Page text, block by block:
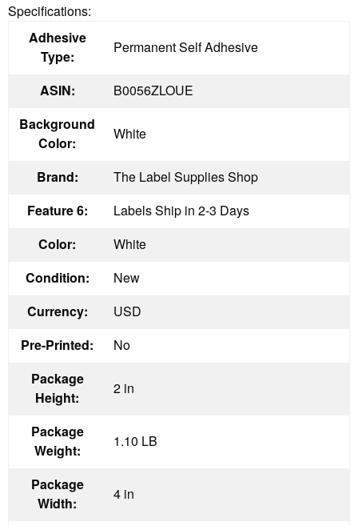
Specifications:
Adhesive
Type:
Permanent Self Adhesive
ASIN:
B0056ZLOUE
Background
Color:
White
Brand:
The Label Supplies Shop
Feature 6:
Labels Ship in 2-3 Days
Color:
White
Condition:
New
Currency:
USD
Pre-Printed:
No
Package
Height:
2 in
Package
Weight:
1.10 LB
Package
Width:
4 in